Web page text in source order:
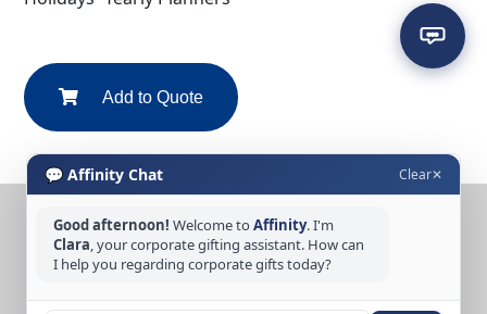
Add to Quote
💬 Affinity Chat Clear✕
Good afternoon! Welcome toAffinity. I'm
Clara, your corporate gifting assistant. How can
I help you regarding corporate gifts today?
CONTACT US
Tel: +65 6389 3733